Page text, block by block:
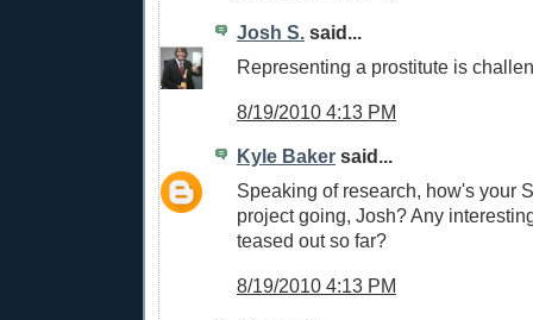
Josh S. said...
Representing a prostitute is
8/19/2010 4:13 PM
Kyle Baker said...
Speaking of research, how's your
project going, Josh? Any
teased out so far?
8/19/2010 4:13 PM